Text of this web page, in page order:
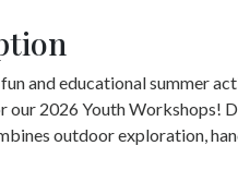
and educational summer
our 2026 Youth Workshops!
outdoor exploration,